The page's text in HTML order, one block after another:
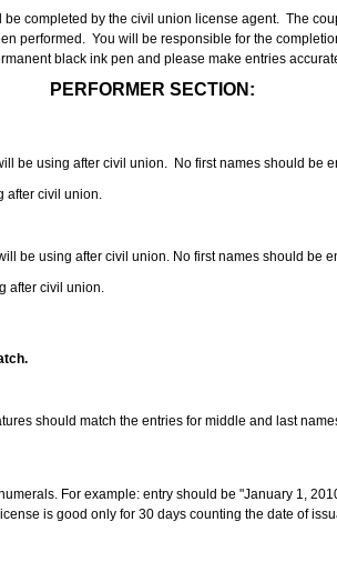
completed by the civil union license agent. The
performed. You will be responsible for the
black ink pen and please make entries
PERFORMER SECTION:
be using after civil union. No first names should be
after civil union.
be using after civil union. No first names should be
after civil union.
should match the entries for middle and last
For example: entry should be "January 1,
is good only for 30 days counting the date of